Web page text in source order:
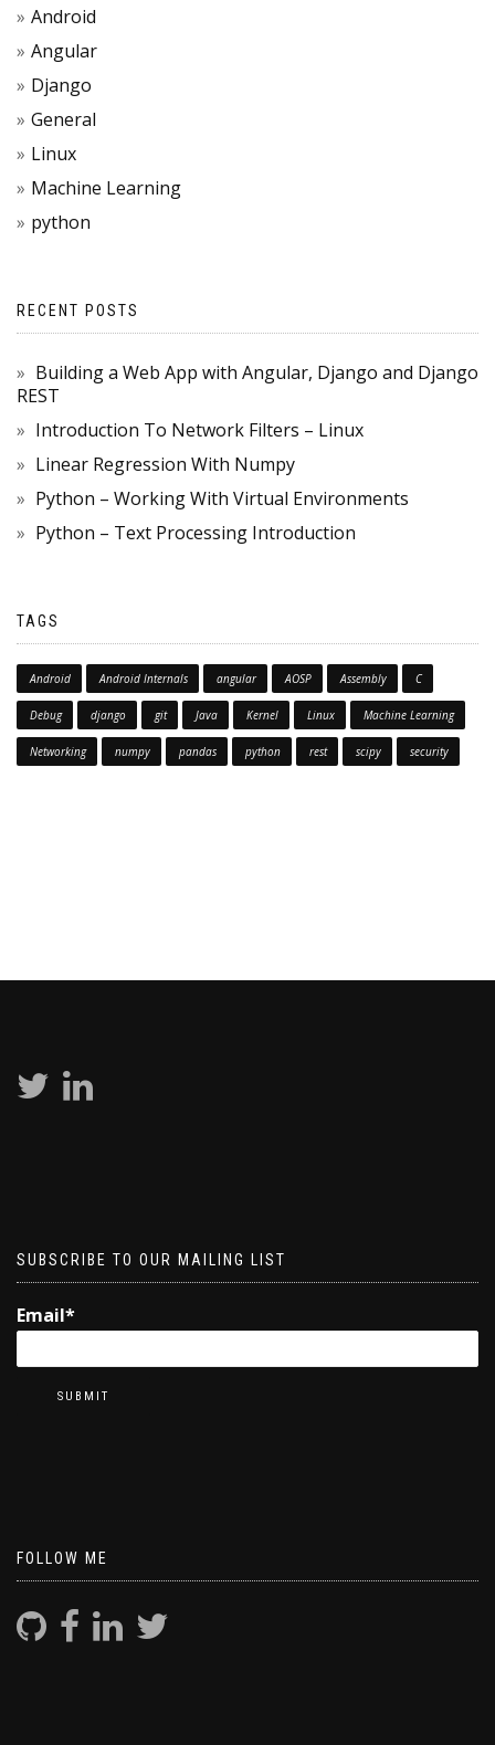
Android
Angular
Django
General
Linux
Machine Learning
python
RECENT POSTS
Building a Web App with Angular, Django and Django
REST
Introduction To Network Filters – Linux
Linear Regression With Numpy
Python – Working With Virtual Environments
Python – Text Processing Introduction
TAGS
Android Android Internals angular AOSP Assembly C
Debug django git Java Kernel Linux Machine Learning
Networking numpy pandas python rest scipy security
SUBSCRIBE TO OUR MAILING LIST
Email*
FOLLOW ME